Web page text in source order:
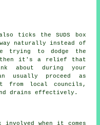
ticks the SUDS box
naturally instead of
trying to dodge the
then it's a relief that
about during your
usually proceed as
from local councils,
drains effectively.
when it comes